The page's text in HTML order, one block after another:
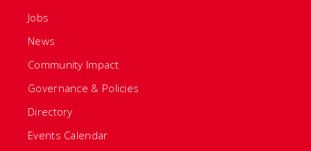
Jobs
News
Community Impact
Governance & Policies
Directory
Events Calendar